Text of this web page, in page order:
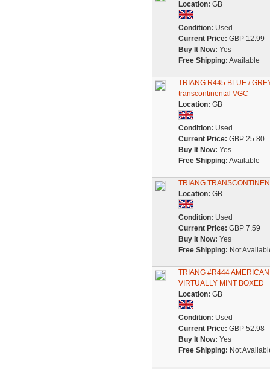
Location: GB
Condition: Used
Current Price: GBP 12.99
Buy It Now: Yes
Free Shipping: Available
TRIANG R445 BLUE /
transcontinental VGC
Location: GB
Condition: Used
Current Price: GBP 25.80
Buy It Now: Yes
Free Shipping: Available
TRIANG
Location: GB
Condition: Used
Current Price: GBP 7.59
Buy It Now: Yes
Free Shipping: Not
TRIANG #R444
VIRTUALLY MINT BOXED
Location: GB
Condition: Used
Current Price: GBP 52.98
Buy It Now: Yes
Free Shipping: Not